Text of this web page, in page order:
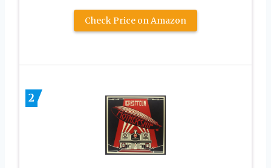
Check Price on Amazon
2